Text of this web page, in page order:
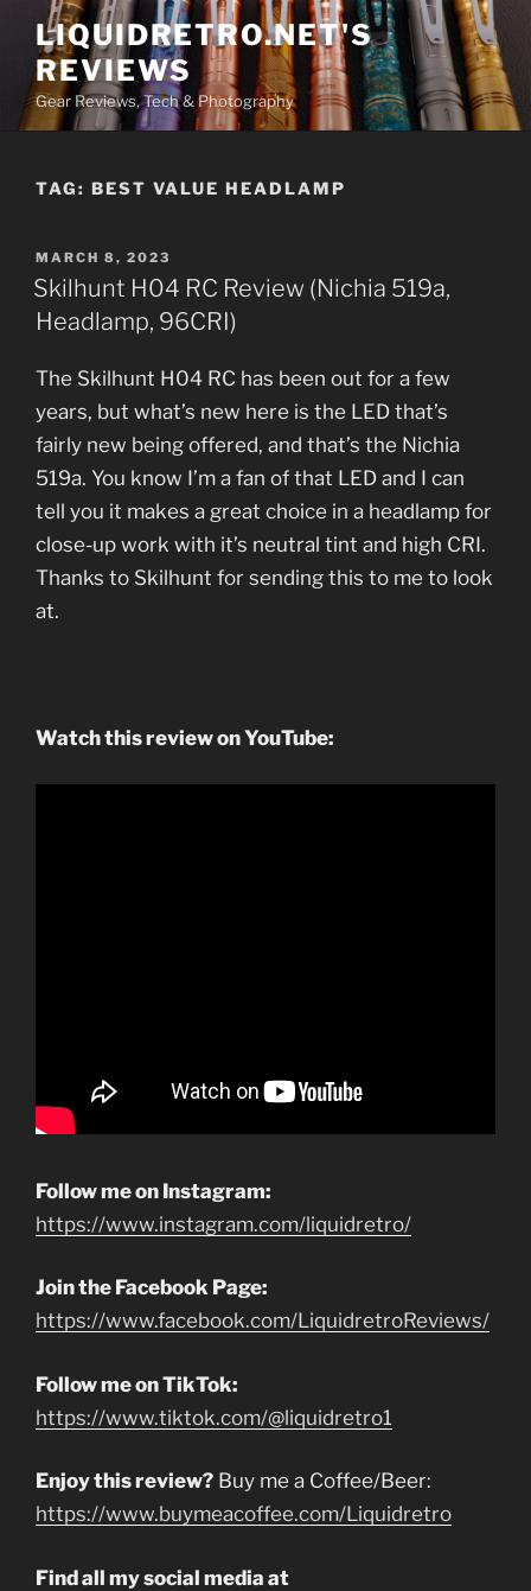
content
LIQUIDRETRO.NET'S
REVIEWS
Gear Reviews, Tech & Photography
TAG: BEST VALUE HEADLAMP
POSTED
ON
MARCH 8, 2023
Skilhunt H04 RC Review (Nichia 519a,
Headlamp, 96CRI)
The Skilhunt H04 RC has been out for a few
years, but what’s new here is the LED that’s
fairly new being offered, and that’s the Nichia
519a. You know I’m a fan of that LED and I can
tell you it makes a great choice in a headlamp for
close-up work with it’s neutral tint and high CRI.
Thanks to Skilhunt for sending this to me to look
at.
Watch this review on YouTube:
Follow me on Instagram:
https://www.instagram.com/liquidretro/
Join the Facebook Page:
https://www.facebook.com/LiquidretroReviews/
Follow me on TikTok:
https://www.tiktok.com/@liquidretro1
Enjoy this review? Buy me a Coffee/Beer:
https://www.buymeacoffee.com/Liquidretro
Find all my social media at